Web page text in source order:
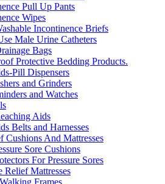
Pull Up Pants
Wipes
Incontinence Briefs
Male Urine Catheters
Bags
Protective Bedding Products.
Pill Dispensers
and Grinders
and Watches
Aids
Belts and Harnesses
Cushions And Mattresses
Sore Cushions
For Pressure Sores
Relief Mattresses
Frames